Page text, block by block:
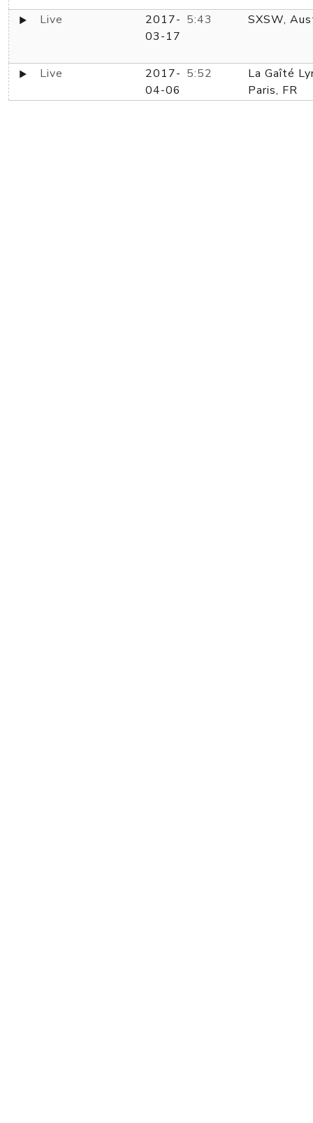
Live
2017-
03-17
5:43 SXSW,
Live
2017-
04-06
5:52
La Gaîté
Paris, FR